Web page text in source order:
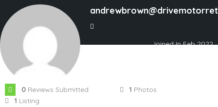
Joined In Feb 2022
0 Reviews Submitted 1 Photos
1 Listing